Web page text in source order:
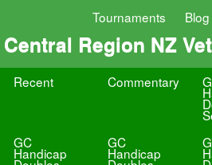
Tournaments Blog
Central Region NZ
Recent Commentary
GC
Handicap
GC
Handicap